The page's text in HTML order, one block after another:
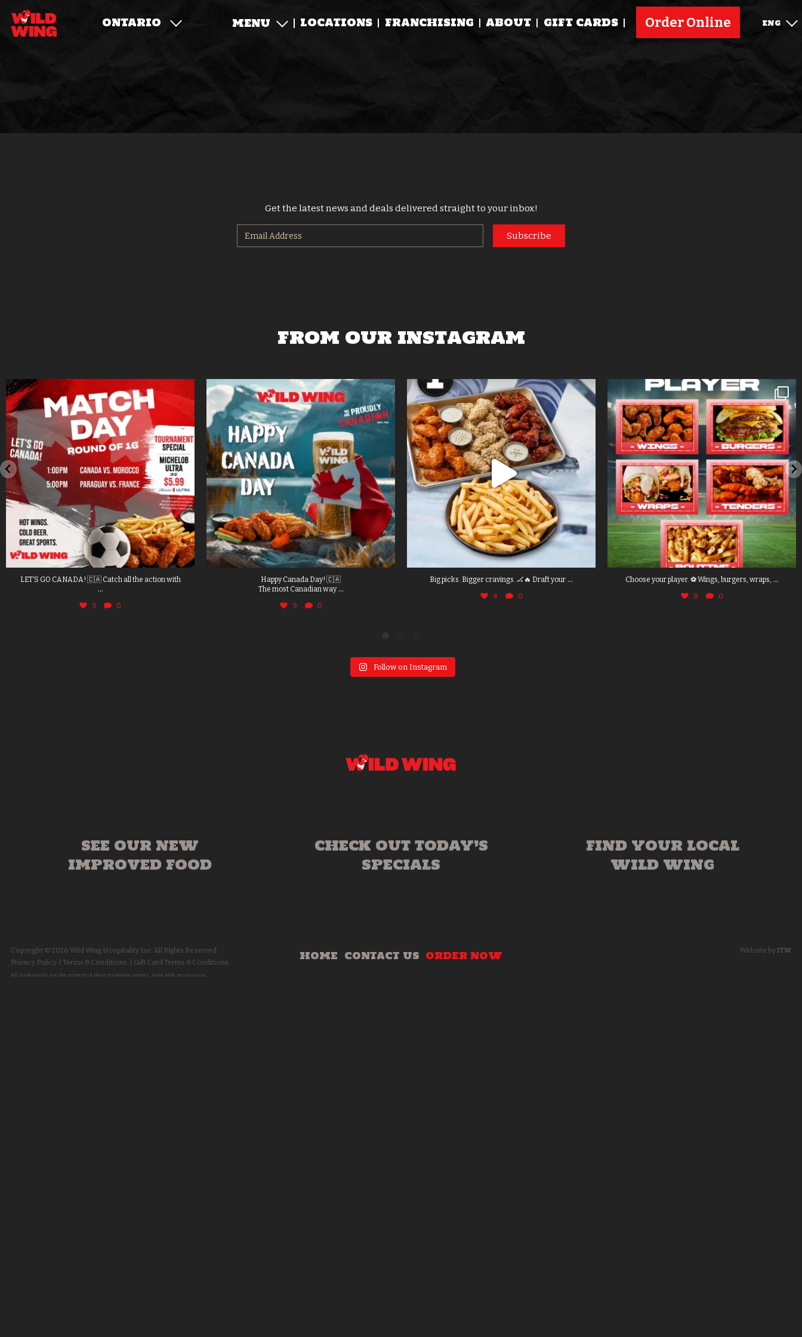
ONTARIO MENU LOCATIONS FRANCHISING ABOUT GIFT CARDS Order Online ENG
Get the latest news and deals delivered straight to your inbox!
Subscribe
FROM OUR INSTAGRAM
LET’S GO CANADA! 🇨🇦 Catch all the action with
...
3 0
Happy Canada Day! 🇨🇦
The most Canadian way ...
9 0
Big picks. Bigger cravings. 🏒🔥 Draft your ...
4 0
Choose your player. ⚽ Wings, burgers, wraps, ...
8 0
Follow on Instagram
SEE OUR NEW
IMPROVED FOOD
CHECK OUT TODAY’S
SPECIALS
FIND YOUR LOCAL
WILD WING
HOME CONTACT US ORDER NOW
Copyright © 2026 Wild Wing Hospitality Inc. All Rights Reserved.
Privacy Policy.
Terms & Conditions. Gift Card Terms & Conditions.
All trademarks are the property of their respective owners. Used with permission.
Website byITW